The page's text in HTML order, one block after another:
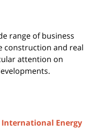
range of business
construction and real
attention on
Energy